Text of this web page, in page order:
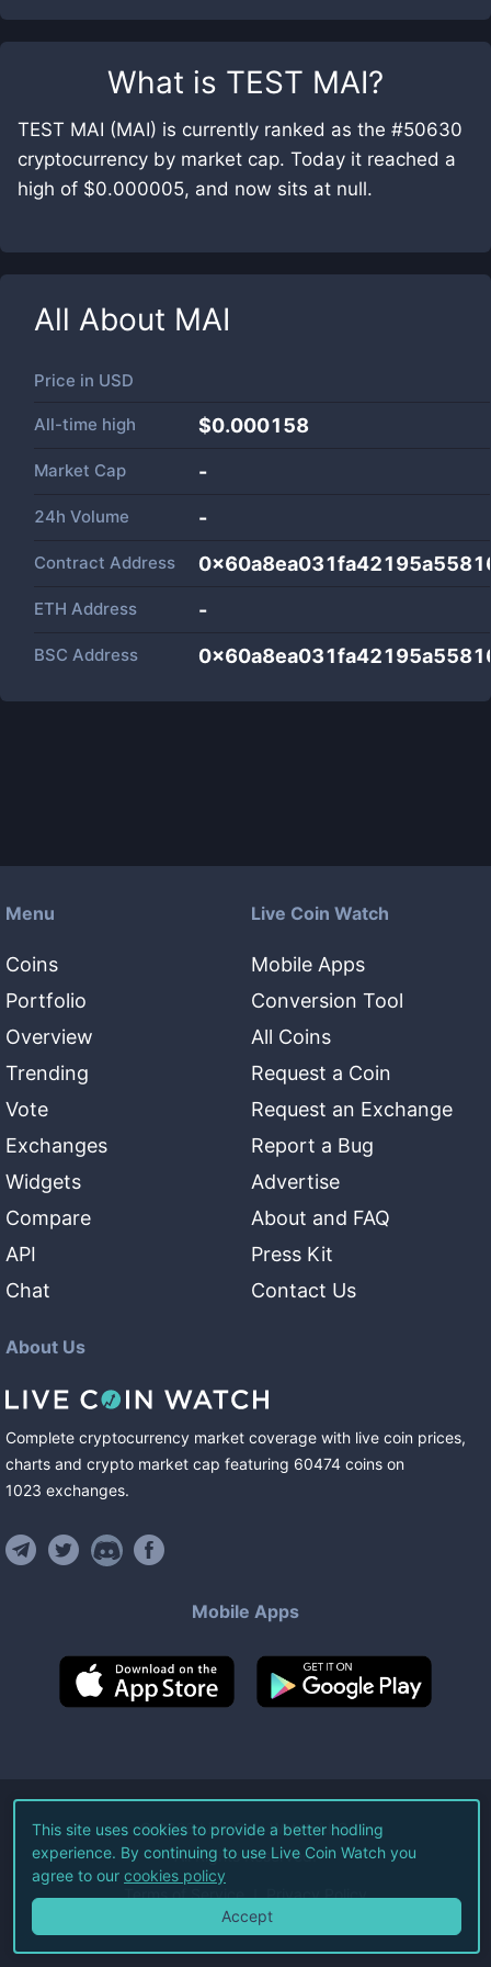
What is TEST MAI?
TEST MAI (MAI) is currently ranked as the #50630
cryptocurrency by market cap. Today it reached a
high of $0.000005, and now sits at null.
All About MAI
Price in USD
All-time high $0.000158
Market Cap -
24h Volume -
Contract Address
ETH Address -
BSC Address
Menu
Coins
Portfolio
Overview
Trending
Vote
Exchanges
Widgets
Compare
API
Chat
Live Coin Watch
Mobile Apps
Conversion Tool
All Coins
Request a Coin
Request an Exchange
Report a Bug
Advertise
About and FAQ
Press Kit
Contact Us
About Us
Complete cryptocurrency market coverage with live coin prices,
charts and crypto market cap featuring 60474 coins on
1023 exchanges.
Mobile Apps
©2026Live Coin Watch LLC.
All Rights Reserved.
Terms of Service Privacy Policy
This site uses cookies to provide a better hodling
experience. By continuing to use Live Coin Watch you
agree to our cookies policy
Accept